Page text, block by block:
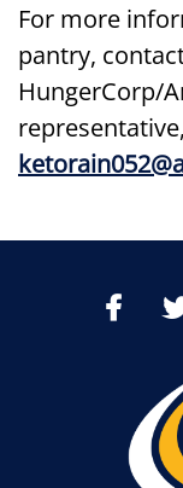
For more
pantry,
HungerCorp/